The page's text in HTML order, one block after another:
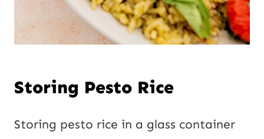
Storing Pesto Rice
Storing pesto rice in a glass container